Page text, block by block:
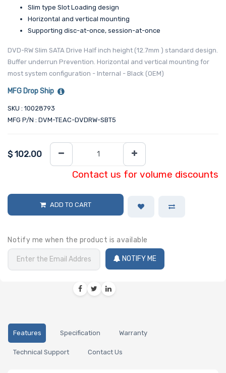
Slim type Slot Loading design
Horizontal and vertical mounting
Supporting disc-at-once, session-at-once
DVD-RW Slim SATA Drive Half inch height (12.7mm ) standard design.
Buffer underrun Prevention. Horizontal and vertical mounting for
most system configuration - Internal - Black (OEM)
MFG Drop Ship
SKU : 10028793
MFG P/N : DVM-TEAC-DVDRW-SBT5
$ 102.00
Contact us for volume discounts
ADD TO CART
Notify me when the product is available
NOTIFY ME
Features Specification Warranty
Technical Support Contact Us